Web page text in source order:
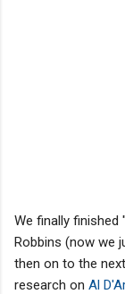
We finally finished
Robbins (now we
then on to the
research on Al